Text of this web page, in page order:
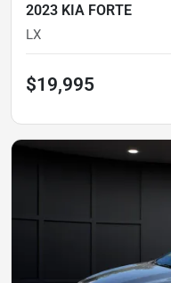
2023 KIA FORTE
LX
$19,995